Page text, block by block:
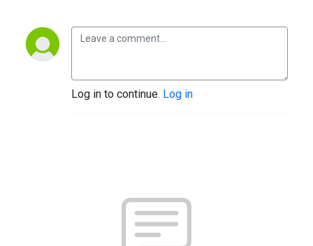
Log in to continue. Log in